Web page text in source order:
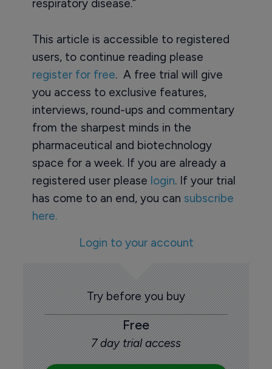
respiratory disease.”
This article is accessible to registered
users, to continue reading please
register for free. A free trial will give
you access to exclusive features,
interviews, round-ups and commentary
from the sharpest minds in the
pharmaceutical and biotechnology
space for a week. If you are already a
registered user please login. If your trial
has come to an end, you can subscribe
here.
Login to your account
Try before you buy
Free
7 day trial access